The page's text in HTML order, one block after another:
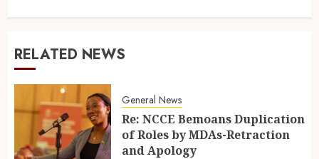
RELATED NEWS
General News
Re: NCCE Bemoans Duplication
of Roles by MDAs-Retraction
and Apology